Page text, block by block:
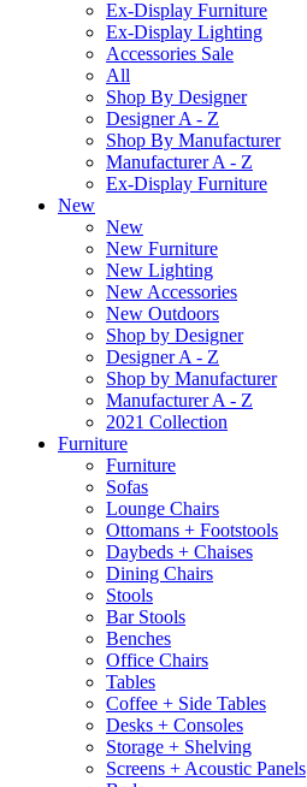
Ex-Display Furniture
Ex-Display Lighting
Accessories Sale
All
Shop By Designer
Designer A - Z
Shop By Manufacturer
Manufacturer A - Z
Ex-Display Furniture
New
New
New Furniture
New Lighting
New Accessories
New Outdoors
Shop by Designer
Designer A - Z
Shop by Manufacturer
Manufacturer A - Z
2021 Collection
Furniture
Furniture
Sofas
Lounge Chairs
Ottomans + Footstools
Daybeds + Chaises
Dining Chairs
Stools
Bar Stools
Benches
Office Chairs
Tables
Coffee + Side Tables
Desks + Consoles
Storage + Shelving
Screens + Acoustic Panels